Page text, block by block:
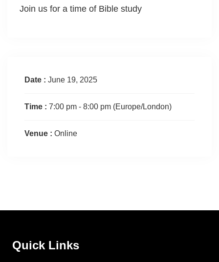
Join us for a time of Bible study
Date : June 19, 2025
Time : 7:00 pm - 8:00 pm (Europe/London)
Venue : Online
Quick Links